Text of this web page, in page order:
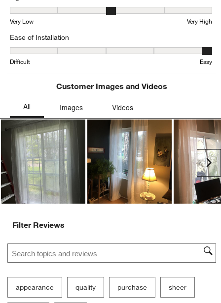
Light Filtration, 3.25 out of 5, where 1 equals to Very Low and 5
Very Low Very High
Ease of Installation
Ease of Installation, 4.833333333333333 out of 5, where 1 equals
Difficult Easy
Customer Images and Videos
Filter Reviews
Search topics and reviews search region
appearance quality purchase sheer